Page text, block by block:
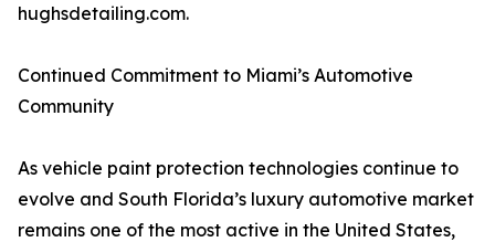
hughsdetailing.com.
Continued Commitment to Miami’s Automotive
Community
As vehicle paint protection technologies continue to
evolve and South Florida’s luxury automotive market
remains one of the most active in the United States,